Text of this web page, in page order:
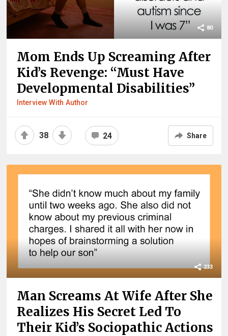
80
Mom Ends Up Screaming After
Kid’s Revenge: “Must Have
Developmental Disabilities”
Interview With Author
38 24 Share
233
Man Screams At Wife After She
Realizes His Secret Led To
Their Kid’s Sociopathic Actions